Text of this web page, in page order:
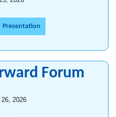
Presentation
Forum
26, 2026